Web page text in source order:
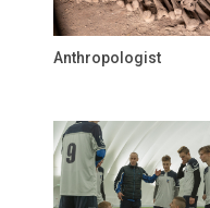
Anthropologist